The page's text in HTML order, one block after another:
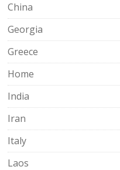
China
Georgia
Greece
Home
India
Iran
Italy
Laos